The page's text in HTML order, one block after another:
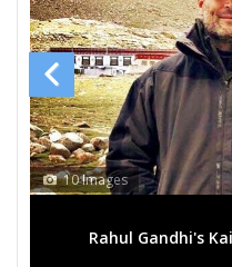
10 Images
Rahul Gandhi's